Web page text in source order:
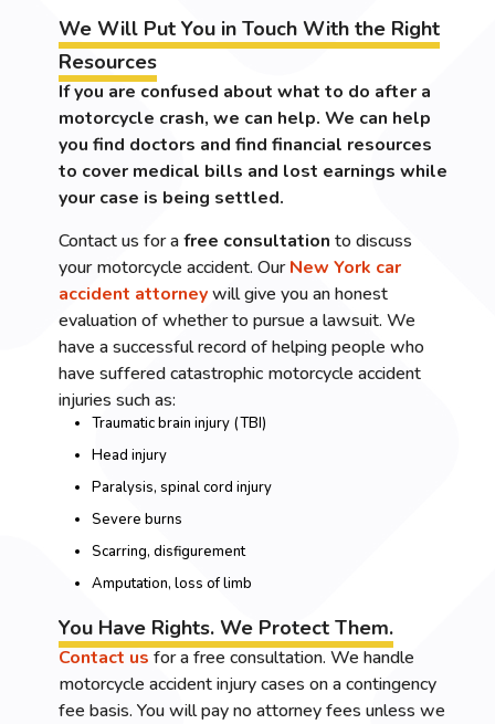
We Will Put You in Touch With the Right
Resources
If you are confused about what to do after a
motorcycle crash, we can help. We can help
you find doctors and find financial resources
to cover medical bills and lost earnings while
your case is being settled.
Contact us for afree consultation to discuss
your motorcycle accident. OurNew York car
accident attorneywill give you an honest
evaluation of whether to pursue a lawsuit. We
have a successful record of helping people who
have suffered catastrophic motorcycle accident
injuries such as:
Traumatic brain injury (TBI)
Head injury
Paralysis, spinal cord injury
Severe burns
Scarring, disfigurement
Amputation, loss of limb
You Have Rights. We Protect Them.
Contact us for a free consultation. We handle
motorcycle accident injury cases on a contingency
fee basis. You will pay no attorney fees unless we